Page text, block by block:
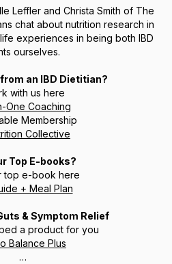
Leffler and Christa Smith of The
chat about nutrition research in
experiences in being both IBD
ourselves.
an IBD Dietitian?
with us here
One Coaching
Membership
Collective
Top E-books?
top e-book here
+ Meal Plan
& Symptom Relief
a product for you
Balance Plus